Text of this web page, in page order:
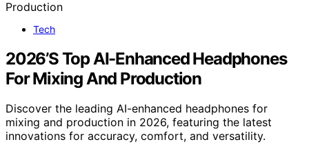
Tech
2026’S Top AI-Enhanced Headphones
For Mixing And Production
Discover the leading AI-enhanced headphones for
mixing and production in 2026, featuring the latest
innovations for accuracy, comfort, and versatility.